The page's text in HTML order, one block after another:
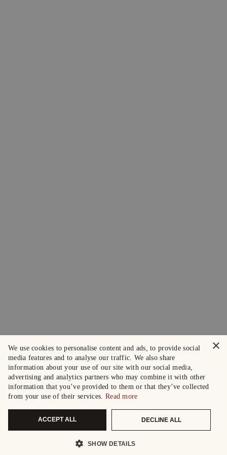
×
We use cookies to personalise content and ads, to provide social
media features and to analyse our traffic. We also share
information about your use of our site with our social media,
advertising and analytics partners who may combine it with other
information that you’ve provided to them or that they’ve collected
from your use of their services. Read more
ACCEPT ALL DECLINE ALL
SHOW DETAILS